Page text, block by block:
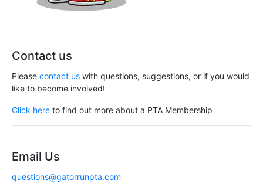
Contact us
Please contact us with questions, suggestions, or if you would
like to become involved!
Click here to find out more about a PTA Membership
Email Us
questions@gatorrunpta.com